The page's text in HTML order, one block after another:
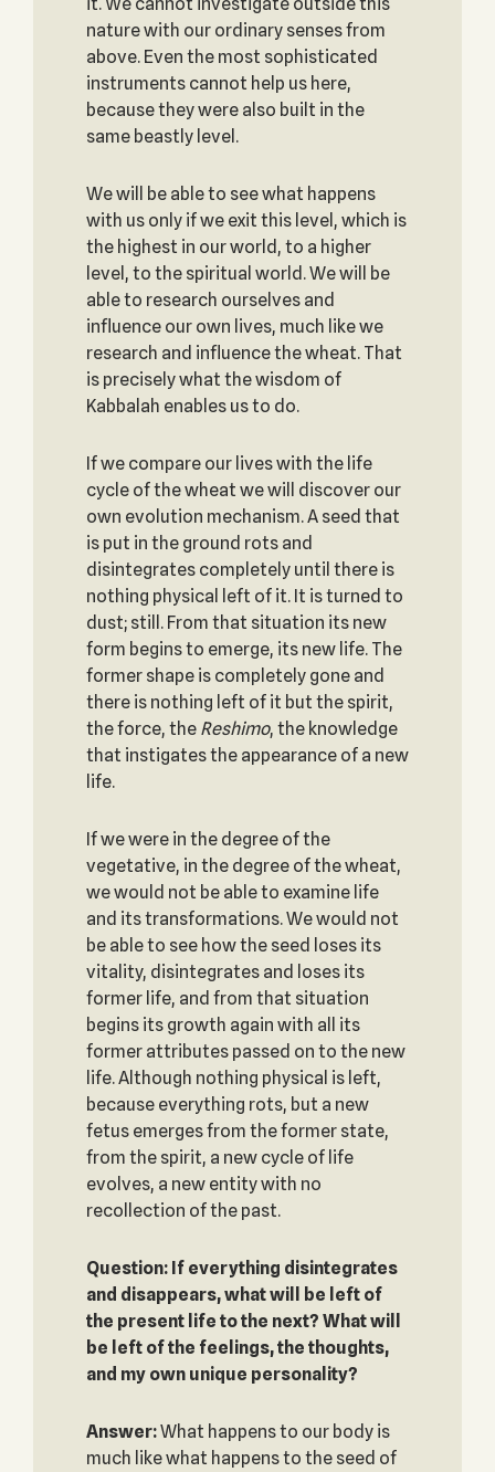
nature with our ordinary senses from
above. Even the most sophisticated
instruments cannot help us here,
because they were also built in the
same beastly level.
We will be able to see what happens
with us only if we exit this level, which is
the highest in our world, to a higher
level, to the spiritual world. We will be
able to research ourselves and
influence our own lives, much like we
research and influence the wheat. That
is precisely what the wisdom of
Kabbalah enables us to do.
If we compare our lives with the life
cycle of the wheat we will discover our
own evolution mechanism. A seed that
is put in the ground rots and
disintegrates completely until there is
nothing physical left of it. It is turned to
dust; still. From that situation its new
form begins to emerge, its new life. The
former shape is completely gone and
there is nothing left of it but the spirit,
the force, the Reshimo, the knowledge
that instigates the appearance of a new
life.
If we were in the degree of the
vegetative, in the degree of the wheat,
we would not be able to examine life
and its transformations. We would not
be able to see how the seed loses its
vitality, disintegrates and loses its
former life, and from that situation
begins its growth again with all its
former attributes passed on to the new
life. Although nothing physical is left,
because everything rots, but a new
fetus emerges from the former state,
from the spirit, a new cycle of life
evolves, a new entity with no
recollection of the past.
Question: If everything disintegrates
and disappears, what will be left of
the present life to the next? What will
be left of the feelings, the thoughts,
and my own unique personality?
Answer:What happens to our body is
much like what happens to the seed of